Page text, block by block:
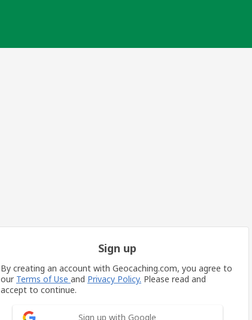
Sign up
By creating an account with Geocaching.com, you agree to
our Terms of Use and Privacy Policy. Please read and
accept to continue.
Sign up with Google